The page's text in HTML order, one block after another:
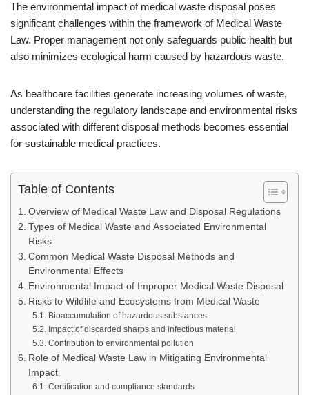
The environmental impact of medical waste disposal poses
significant challenges within the framework of Medical Waste
Law. Proper management not only safeguards public health but
also minimizes ecological harm caused by hazardous waste.
As healthcare facilities generate increasing volumes of waste,
understanding the regulatory landscape and environmental risks
associated with different disposal methods becomes essential
for sustainable medical practices.
Table of Contents
Overview of Medical Waste Law and Disposal Regulations
Types of Medical Waste and Associated Environmental
Risks
Common Medical Waste Disposal Methods and
Environmental Effects
Environmental Impact of Improper Medical Waste Disposal
Risks to Wildlife and Ecosystems from Medical Waste
Bioaccumulation of hazardous substances
Impact of discarded sharps and infectious material
Contribution to environmental pollution
Role of Medical Waste Law in Mitigating Environmental
Impact
Certification and compliance standards